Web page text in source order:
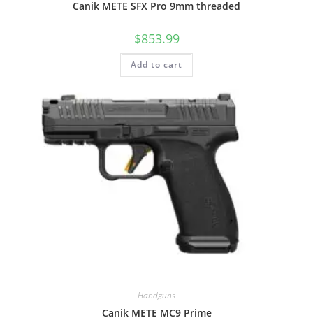
Canik METE SFX Pro 9mm threaded
$853.99
Add to cart
Handguns
Canik METE MC9 Prime